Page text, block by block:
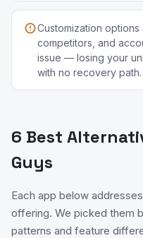
Customization
competitors, and
issue — losing your
with no recovery path.
6 Best
Guys
Each app below
offering. We picked them
patterns and feature